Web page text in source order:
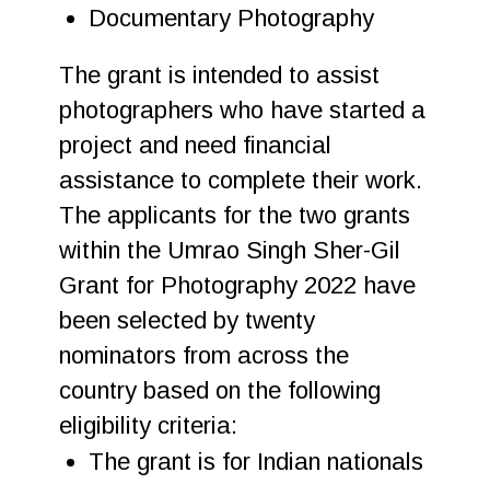
Documentary Photography
The grant is intended to assist
photographers who have started a
project and need financial
assistance to complete their work.
The applicants for the two grants
within the Umrao Singh Sher-Gil
Grant for Photography 2022 have
been selected by twenty
nominators from across the
country based on the following
eligibility criteria:
The grant is for Indian nationals